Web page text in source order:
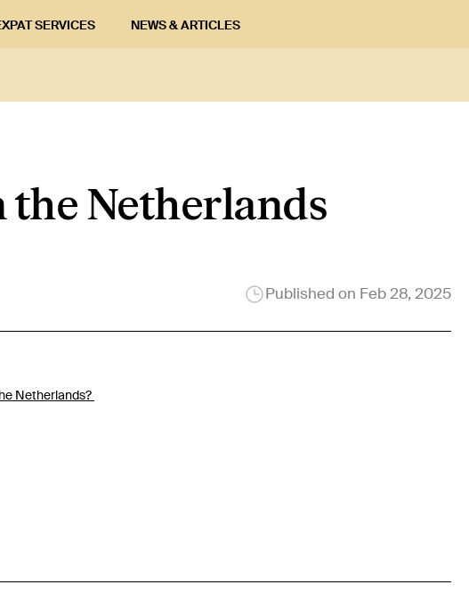
SERVICES NEWS & ARTICLES
the Netherlands
Published on Feb 28, 2025
Netherlands?